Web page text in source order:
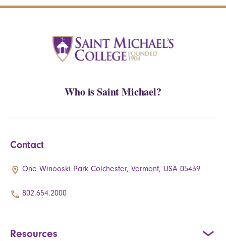
Who is Saint Michael?
Contact
One Winooski Park Colchester, Vermont, USA 05439
802.654.2000
Resources